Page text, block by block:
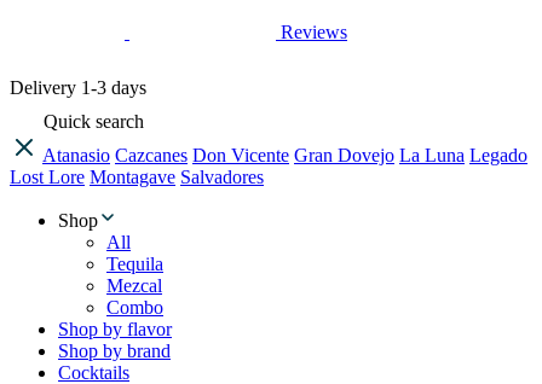
Reviews
Delivery 1-3 days
Quick search
Atanasio Cazcanes Don Vicente Gran Dovejo La Luna Legado
Lost Lore Montagave Salvadores
Shop
All
Tequila
Mezcal
Combo
Shop by flavor
Shop by brand
Cocktails